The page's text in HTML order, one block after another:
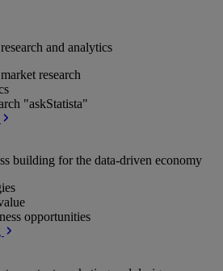
and analytics
research
"askStatista"
building for the data-driven economy
opportunities